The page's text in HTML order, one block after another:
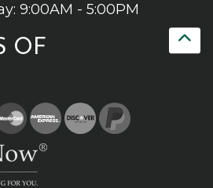
9:00AM - 5:00PM
OF